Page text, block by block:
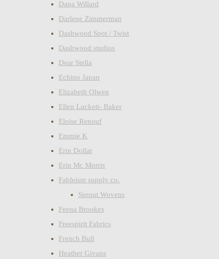
Dana Willard
Darlene Zimmerman
Dashwood Spot / Twist
Dashwood studios
Dear Stella
Echino Japan
Elizabeth Olwen
Ellen Luckett- Baker
Eloise Renouf
Emmie K
Erin Dollar
Erin Mc Morris
Fableism supply co.
Sprout Wovens
Feena Brookes
Freespirit Fabrics
French Bull
Heather Givans